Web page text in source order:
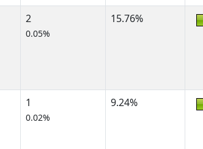
2
0.05%
15.76%
1
0.02%
9.24%